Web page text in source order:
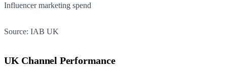
Influencer marketing spend
Source: IAB UK
UK Channel Performance